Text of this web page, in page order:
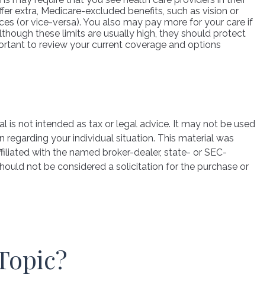
extra, Medicare-excluded benefits, such as vision or
(or vice-versa). You also may pay more for your care if
these limits are usually high, they should protect
to review your current coverage and options
is not intended as tax or legal advice. It may not be used
your individual situation. This material was
with the named broker-dealer, state- or SEC-
not be considered a solicitation for the purchase or